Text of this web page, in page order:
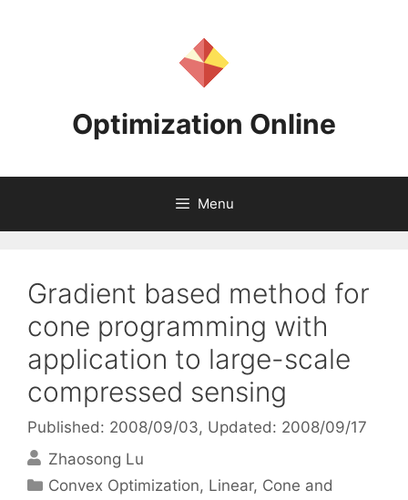
Optimization Online
Menu
Gradient based method for
cone programming with
application to large-scale
compressed sensing
Published: 2008/09/03, Updated: 2008/09/17
Zhaosong Lu
Categories
Convex Optimization, Linear, Cone and